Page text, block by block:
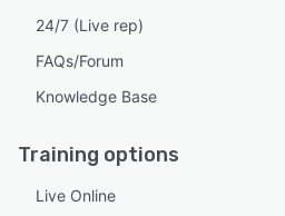
24/7 (Live rep)
FAQs/Forum
Knowledge Base
Training options
Live Online